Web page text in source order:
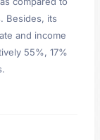
Besides, its
and income
55%, 17%